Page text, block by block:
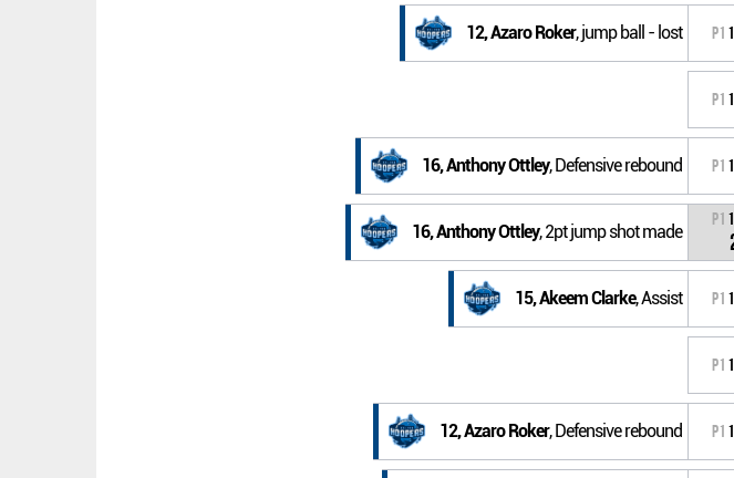
12, Azaro Roker, jump ball - lost P1
P1
16, Anthony Ottley, Defensive rebound P1
16, Anthony Ottley, 2pt jump shot made
P1
15, Akeem Clarke, Assist P1
P1
12, Azaro Roker, Defensive rebound P1